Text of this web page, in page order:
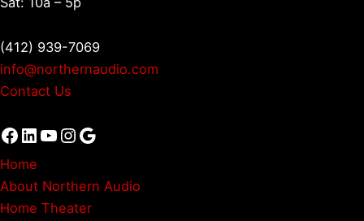
(412) 939-7069
info@northernaudio.com
Contact Us
Facebook
LinkedIn
YouTube
Instagram
Google
Home
About Northern Audio
Home Theater